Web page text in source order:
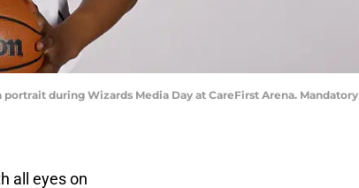
portrait during Wizards Media Day at CareFirst Arena. Mandatory
all eyes on